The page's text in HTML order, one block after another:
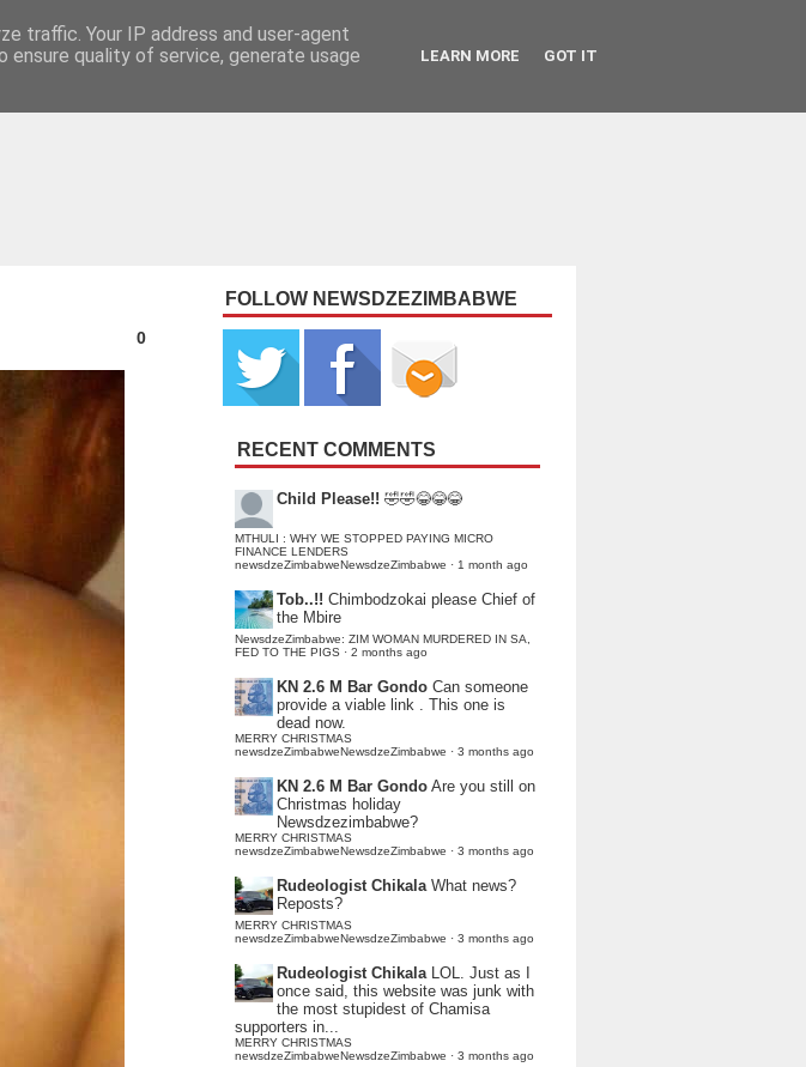
0
FOLLOW NEWSDZEZIMBABWE
RECENT COMMENTS
Child Please!! 🤣🤣😂😂😂
MTHULI : WHY WE STOPPED PAYING MICRO
FINANCE LENDERS
newsdzeZimbabweNewsdzeZimbabwe · 1 month ago
Tob..!! Chimbodzokai please Chief of
the Mbire
NewsdzeZimbabwe: ZIM WOMAN MURDERED IN SA,
FED TO THE PIGS · 2 months ago
KN 2.6 M Bar Gondo Can someone
provide a viable link . This one is
dead now.
MERRY CHRISTMAS
newsdzeZimbabweNewsdzeZimbabwe · 3 months ago
KN 2.6 M Bar Gondo Are you still on
Christmas holiday
Newsdzezimbabwe?
MERRY CHRISTMAS
newsdzeZimbabweNewsdzeZimbabwe · 3 months ago
Rudeologist Chikala What news?
Reposts?
MERRY CHRISTMAS
newsdzeZimbabweNewsdzeZimbabwe · 3 months ago
Rudeologist Chikala LOL. Just as I
once said, this website was junk with
the most stupidest of Chamisa
supporters in...
MERRY CHRISTMAS
newsdzeZimbabweNewsdzeZimbabwe · 3 months ago
traffic. Your IP address and user-agent
quality of service, generate usage
LEARN MORE GOT IT